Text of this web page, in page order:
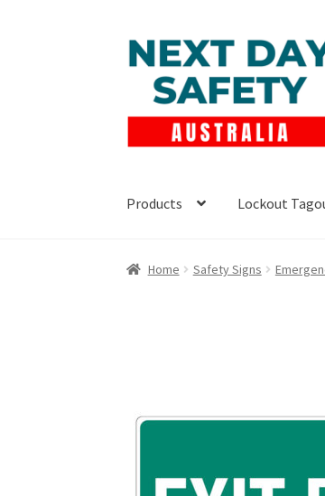
Skip
to
navigation
Skip
to
content
Products Lockout
Home Safety Signs